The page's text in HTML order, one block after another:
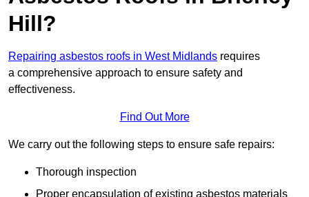
Hill?
Repairing asbestos roofs in West Midlands requires
a comprehensive approach to ensure safety and
effectiveness.
Find Out More
We carry out the following steps to ensure safe repairs:
Thorough inspection
Proper encapsulation of existing asbestos materials